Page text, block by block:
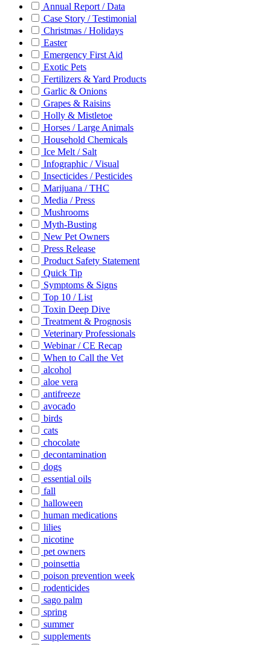
Annual Report / Data
Case Story / Testimonial
Christmas / Holidays
Easter
Emergency First Aid
Exotic Pets
Fertilizers & Yard Products
Garlic & Onions
Grapes & Raisins
Holly & Mistletoe
Horses / Large Animals
Household Chemicals
Ice Melt / Salt
Infographic / Visual
Insecticides / Pesticides
Marijuana / THC
Media / Press
Mushrooms
Myth-Busting
New Pet Owners
Press Release
Product Safety Statement
Quick Tip
Symptoms & Signs
Top 10 / List
Toxin Deep Dive
Treatment & Prognosis
Veterinary Professionals
Webinar / CE Recap
When to Call the Vet
alcohol
aloe vera
antifreeze
avocado
birds
cats
chocolate
decontamination
dogs
essential oils
fall
halloween
human medications
lilies
nicotine
pet owners
poinsettia
poison prevention week
rodenticides
sago palm
spring
summer
supplements